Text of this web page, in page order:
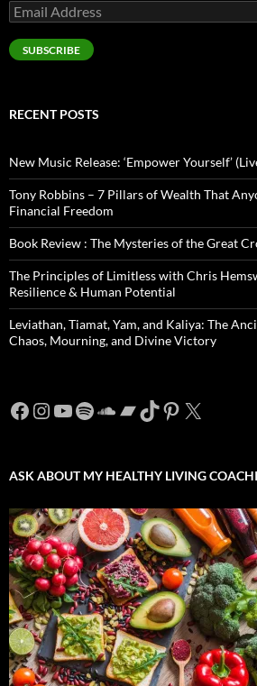
Email
Address
SUBSCRIBE
RECENT POSTS
New Music Release: ‘Empower Yourself’
Tony Robbins – 7 Pillars of Wealth That
Financial Freedom
Book Review : The Mysteries of the Great
The Principles of Limitless with Chris
Resilience & Human Potential
Leviathan, Tiamat, Yam, and Kaliya: The
Chaos, Mourning, and Divine Victory
Facebook
Instagram
YouTube
Spotify
SoundCloud
Bandcamp
TikTok
Pinterest
X
ASK ABOUT MY HEALTHY LIVING